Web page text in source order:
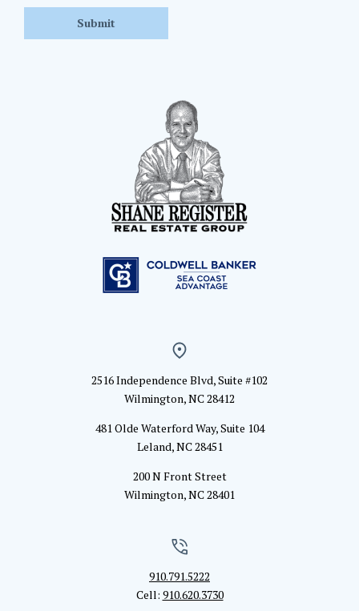
2516 Independence Blvd, Suite #102
Wilmington, NC 28412
481 Olde Waterford Way, Suite 104
Leland, NC 28451
200 N Front Street
Wilmington, NC 28401
910.791.5222
Cell: 910.620.3730